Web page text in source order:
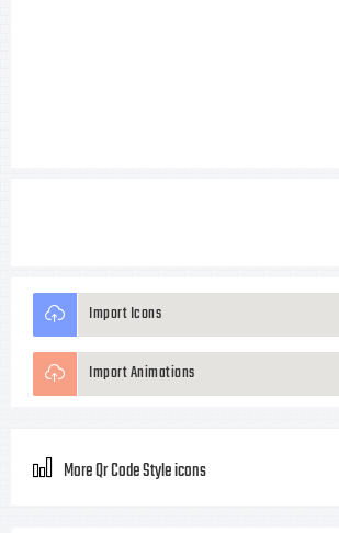
Import Icons
Import Animations
More Qr Code Style icons